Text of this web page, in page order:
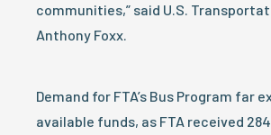
communities,” said U.S.
Anthony Foxx.
Demand for FTA’s Bus Program far
available funds, as FTA received